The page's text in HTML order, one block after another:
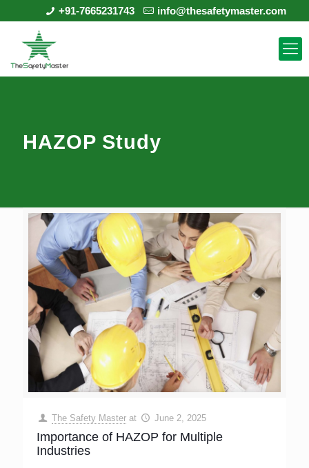
+91-7665231743 info@thesafetymaster.com
HAZOP Study
The Safety Master at June 2, 2025
Importance of HAZOP for Multiple
Industries